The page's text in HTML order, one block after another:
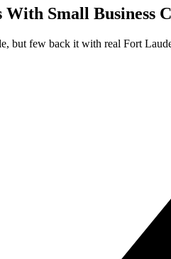
With Small Business
but few back it with real Fort